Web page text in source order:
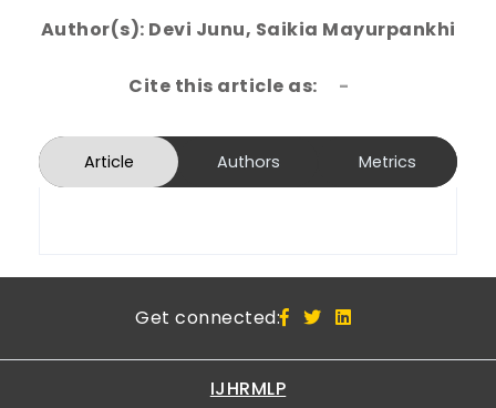
Author(s): Devi Junu, Saikia Mayurpankhi
Cite this article as: -
Article Authors Metrics
Get connected:
IJHRMLP